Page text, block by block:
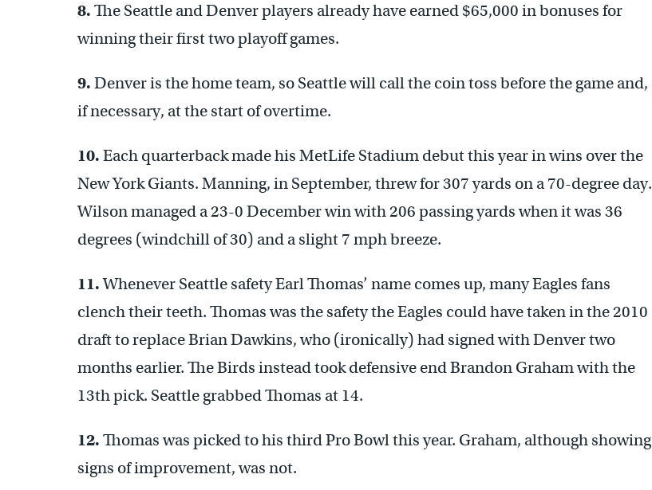
8. The Seattle and Denver players already have earned $65,000 in bonuses for
winning their first two playoff games.
9. Denver is the home team, so Seattle will call the coin toss before the game and,
if necessary, at the start of overtime.
10. Each quarterback made his MetLife Stadium debut this year in wins over the
New York Giants. Manning, in September, threw for 307 yards on a 70-degree day.
Wilson managed a 23-0 December win with 206 passing yards when it was 36
degrees (windchill of 30) and a slight 7 mph breeze.
11.Whenever Seattle safety Earl Thomas’ name comes up, many Eagles fans
clench their teeth. Thomas was the safety the Eagles could have taken in the 2010
draft to replace Brian Dawkins, who (ironically) had signed with Denver two
months earlier. The Birds instead took defensive end Brandon Graham with the
13th pick. Seattle grabbed Thomas at 14.
12. Thomas was picked to his third Pro Bowl this year. Graham, although showing
signs of improvement, was not.